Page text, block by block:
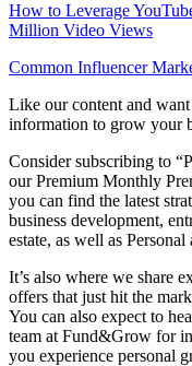
How to Leverage
Million Video Views
Common Influencer
Like our content and
information to grow your
Consider subscribing to
our Premium Monthly
you can find the latest
business development,
estate, as well as
It’s also where we share
offers that just hit the
You can also expect to
team at Fund&Grow for
you experience personal